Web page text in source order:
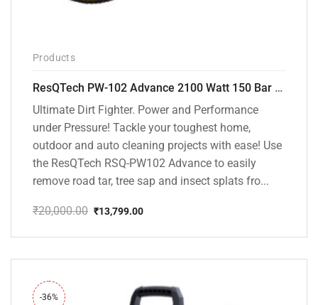
Products
ResQTech PW-102 Advance 2100 Watt 150 Bar High Pressure Washer – ( 3 Year Warranty ) – Patio Cleaner – Foam Cannon – 90 Degree Nozzle – Rotary Turbo Nozzle – 7 m Hose Pipe /10 m Power Cord – Copper Winding – ( Premium Edition )
Ultimate Dirt Fighter. Power and Performance
under Pressure! Tackle your toughest home,
outdoor and auto cleaning projects with ease! Use
the ResQTech RSQ-PW102 Advance to easily
remove road tar, tree sap and insect splats fro...
₹20,000.00
price
₹20,000.00.
₹13,799.00
price
₹13,799.00.
-36%